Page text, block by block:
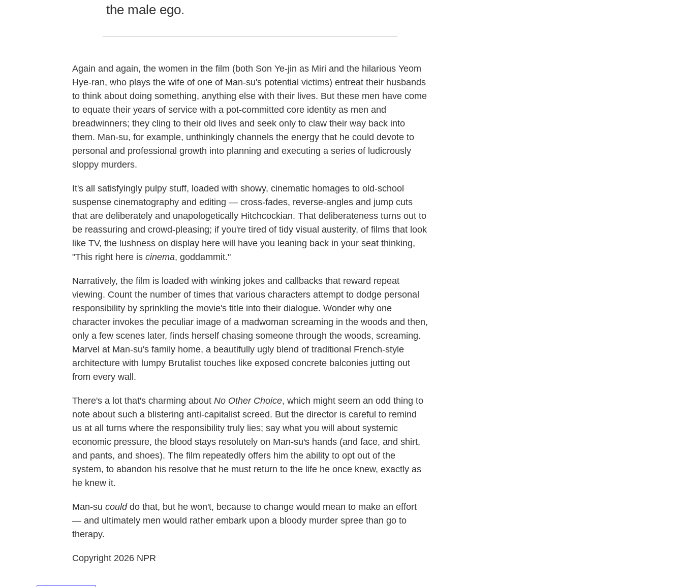
the male ego.
Again and again, the women in the film (both Son Ye-jin as Miri and the hilarious Yeom
Hye-ran, who plays the wife of one of Man-su's potential victims) entreat their husbands
to think about doing something, anything else with their lives. But these men have come
to equate their years of service with a pot-committed core identity as men and
breadwinners; they cling to their old lives and seek only to claw their way back into
them. Man-su, for example, unthinkingly channels the energy that he could devote to
personal and professional growth into planning and executing a series of ludicrously
sloppy murders.
It's all satisfyingly pulpy stuff, loaded with showy, cinematic homages to old-school
suspense cinematography and editing — cross-fades, reverse-angles and jump cuts
that are deliberately and unapologetically Hitchcockian. That deliberateness turns out to
be reassuring and crowd-pleasing; if you're tired of tidy visual austerity, of films that look
like TV, the lushness on display here will have you leaning back in your seat thinking,
"This right here is cinema, goddammit."
Narratively, the film is loaded with winking jokes and callbacks that reward repeat
viewing. Count the number of times that various characters attempt to dodge personal
responsibility by sprinkling the movie's title into their dialogue. Wonder why one
character invokes the peculiar image of a madwoman screaming in the woods and then,
only a few scenes later, finds herself chasing someone through the woods, screaming.
Marvel at Man-su's family home, a beautifully ugly blend of traditional French-style
architecture with lumpy Brutalist touches like exposed concrete balconies jutting out
from every wall.
There's a lot that's charming about No Other Choice, which might seem an odd thing to
note about such a blistering anti-capitalist screed. But the director is careful to remind
us at all turns where the responsibility truly lies; say what you will about systemic
economic pressure, the blood stays resolutely on Man-su's hands (and face, and shirt,
and pants, and shoes). The film repeatedly offers him the ability to opt out of the
system, to abandon his resolve that he must return to the life he once knew, exactly as
he knew it.
Man-su could do that, but he won't, because to change would mean to make an effort
— and ultimately men would rather embark upon a bloody murder spree than go to
therapy.
Copyright 2026 NPR